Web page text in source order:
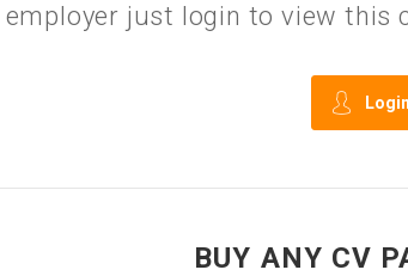
employer just login to view this
Login
BUY ANY CV